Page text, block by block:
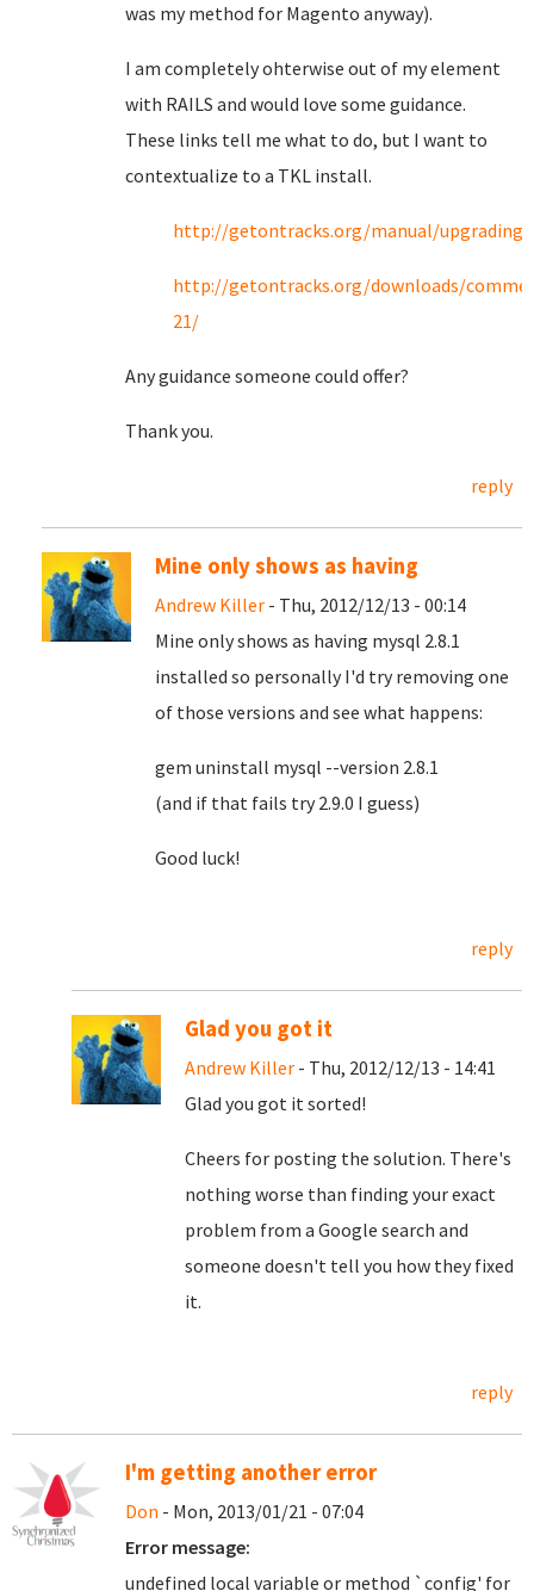
was my method for Magento anyway).
I am completely ohterwise out of my element
with RAILS and would love some guidance.
These links tell me what to do, but I want to
contextualize to a TKL install.
http://getontracks.org/manual/
http://getontracks.org/downloads/
21/
Any guidance someone could offer?
Thank you.
reply
Mine only shows as having
Andrew Killer - Thu, 2012/12/13 - 00:14
Mine only shows as having mysql 2.8.1
installed so personally I'd try removing one
of those versions and see what happens:
gem uninstall mysql --version 2.8.1
(and if that fails try 2.9.0 I guess)
Good luck!
reply
Glad you got it
Andrew Killer - Thu, 2012/12/13 - 14:41
Glad you got it sorted!
Cheers for posting the solution. There's
nothing worse than finding your exact
problem from a Google search and
someone doesn't tell you how they fixed
it.
reply
I'm getting another error
Don - Mon, 2013/01/21 - 07:04
Error message:
undefined local variable or method `config' for